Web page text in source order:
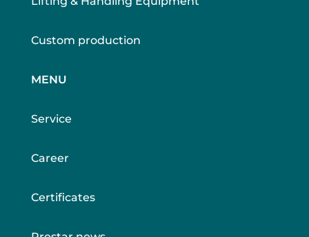
Custom production
MENU
Service
Career
Certificates